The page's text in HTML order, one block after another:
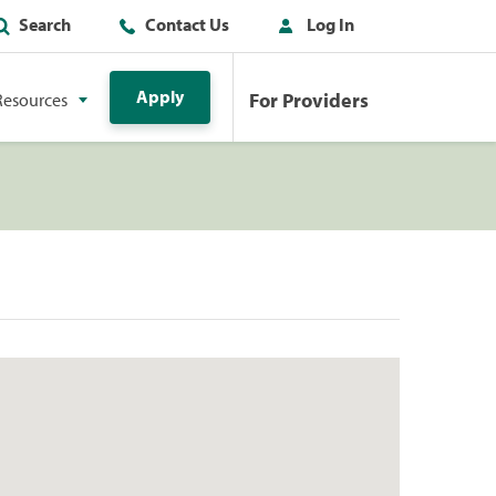
Search Contact Us Log In
Apply For Providers